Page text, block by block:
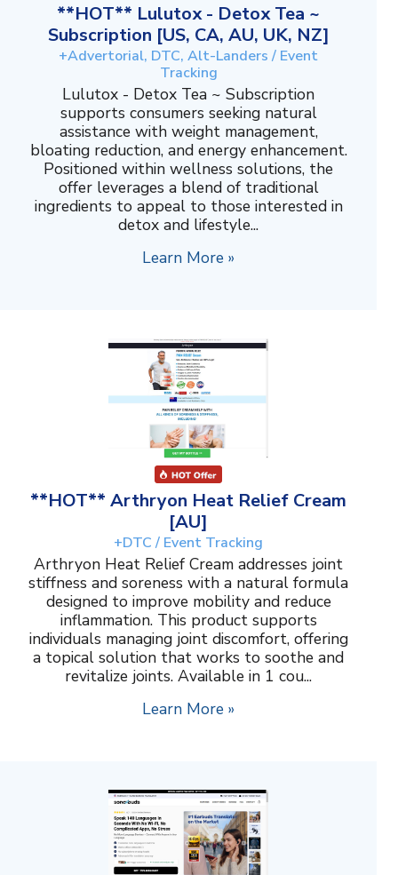
**HOT** Lulutox - Detox Tea ~
Subscription [US, CA, AU, UK, NZ]
+Advertorial, DTC, Alt-Landers / Event
Tracking
Lulutox - Detox Tea ~ Subscription
supports consumers seeking natural
assistance with weight management,
bloating reduction, and energy enhancement.
Positioned within wellness solutions, the
offer leverages a blend of traditional
ingredients to appeal to those interested in
detox and lifestyle...
Learn More »
**HOT** Arthryon Heat Relief Cream
[AU]
+DTC / Event Tracking
Arthryon Heat Relief Cream addresses joint
stiffness and soreness with a natural formula
designed to improve mobility and reduce
inflammation. This product supports
individuals managing joint discomfort, offering
a topical solution that works to soothe and
revitalize joints. Available in 1 cou...
Learn More »